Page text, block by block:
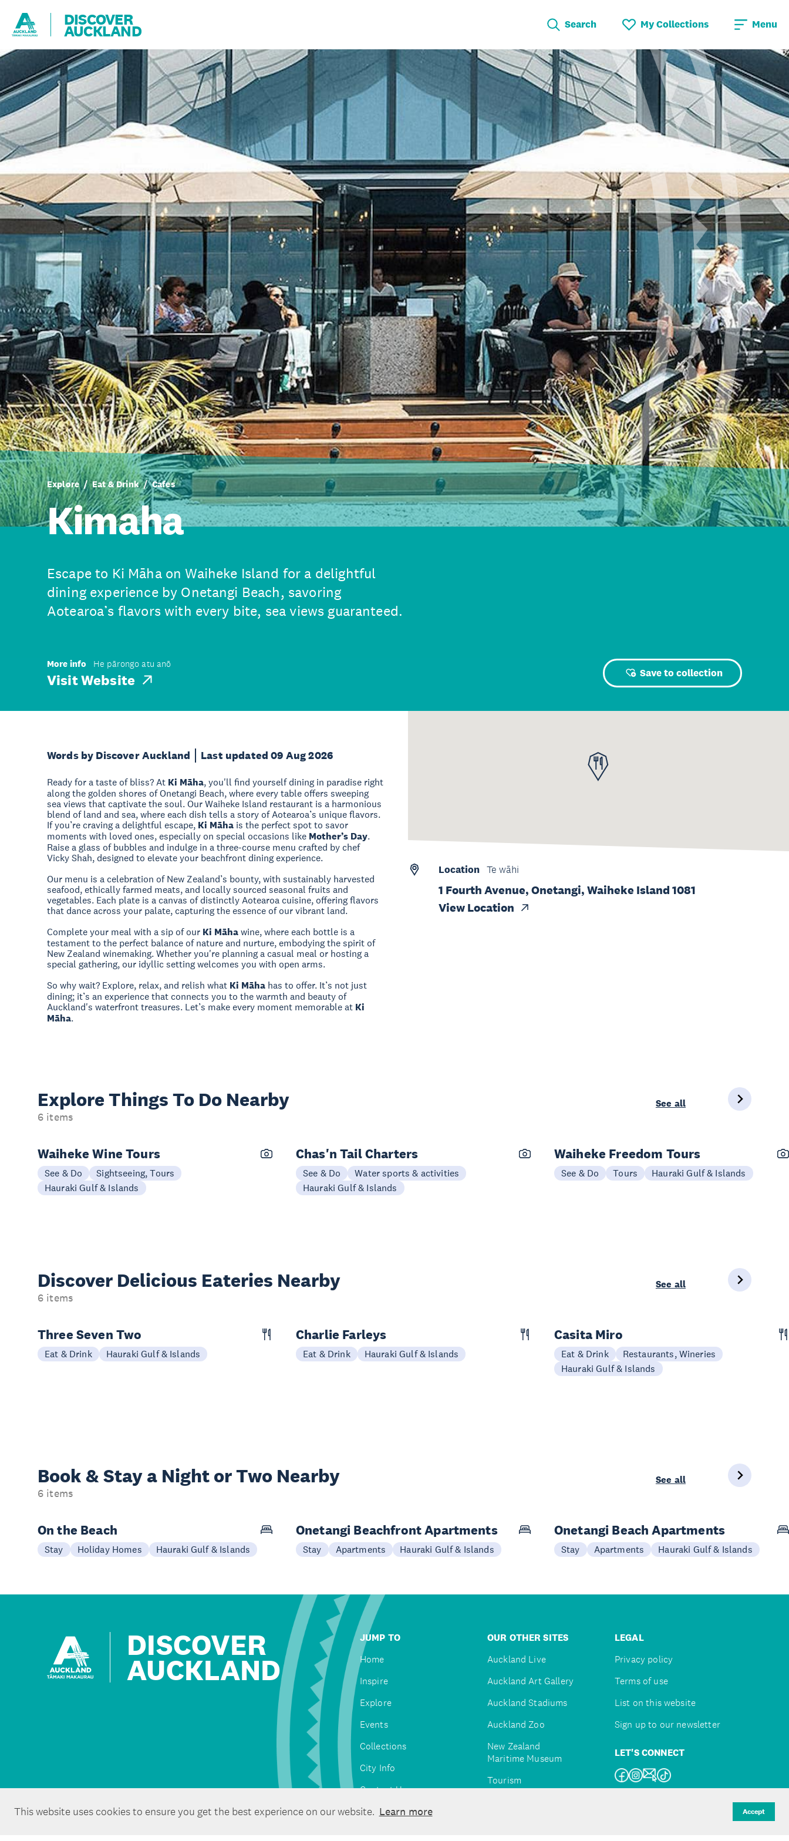
This website uses cookies to ensure you get the best experience on our website. Learn more Accept
DISCOVER
AUCKLAND Search My Collections Menu
Explore Eat & Drink Cafes
Kimaha
Escape to Ki Māha on Waiheke Island for a delightful
dining experience by Onetangi Beach, savoring
Aotearoa’s flavors with every bite, sea views guaranteed.
More info He pārongo atu anō
Visit Website Save to collection
Words by Discover Auckland Last updated 09 Aug 2026
Ready for a taste of bliss? At Ki Māha, you'll find yourself dining in paradise right
along the golden shores of Onetangi Beach, where every table offers sweeping
sea views that captivate the soul. Our Waiheke Island restaurant is a harmonious
blend of land and sea, where each dish tells a story of Aotearoa’s unique flavors.
If you’re craving a delightful escape, Ki Māha is the perfect spot to savor
moments with loved ones, especially on special occasions like Mother’s Day.
Raise a glass of bubbles and indulge in a three-course menu crafted by chef
Vicky Shah, designed to elevate your beachfront dining experience.
Our menu is a celebration of New Zealand’s bounty, with sustainably harvested
seafood, ethically farmed meats, and locally sourced seasonal fruits and
vegetables. Each plate is a canvas of distinctly Aotearoa cuisine, offering flavors
that dance across your palate, capturing the essence of our vibrant land.
Complete your meal with a sip of our Ki Māha wine, where each bottle is a
testament to the perfect balance of nature and nurture, embodying the spirit of
New Zealand winemaking. Whether you're planning a casual meal or hosting a
special gathering, our idyllic setting welcomes you with open arms.
So why wait? Explore, relax, and relish what Ki Māha has to offer. It’s not just
dining; it’s an experience that connects you to the warmth and beauty of
Auckland's waterfront treasures. Let’s make every moment memorable at Ki
Māha.
Location Te wāhi
1 Fourth Avenue, Onetangi, Waiheke Island 1081
View Location
Explore Things To Do Nearby
6 items
See all
Waiheke Wine Tours
See & Do
Sightseeing, Tours
Hauraki Gulf & Islands
Chas'n Tail Charters
See & Do
Water sports & activities
Hauraki Gulf & Islands
Waiheke Freedom Tours
See & Do Tours Hauraki Gulf & Islands
Discover Delicious Eateries Nearby
6 items
See all
Three Seven Two
Eat & Drink Hauraki Gulf & Islands
Charlie Farleys
Eat & Drink Hauraki Gulf & Islands
Casita Miro
Eat & Drink
Restaurants, Wineries
Hauraki Gulf & Islands
Book & Stay a Night or Two Nearby
6 items
See all
On the Beach
Stay Holiday Homes Hauraki Gulf & Islands
Onetangi Beachfront Apartments
Stay Apartments Hauraki Gulf & Islands
Onetangi Beach Apartments
Stay Apartments Hauraki Gulf & Islands
DISCOVER
AUCKLAND
JUMP TO
Home
Inspire
Explore
Events
Collections
City Info
Contact Us
OUR OTHER SITES
Auckland Live
Auckland Art Gallery
Auckland Stadiums
Auckland Zoo
New Zealand
Maritime Museum
Tourism
LEGAL
Privacy policy
Terms of use
List on this website
Sign up to our newsletter
LET'S CONNECT